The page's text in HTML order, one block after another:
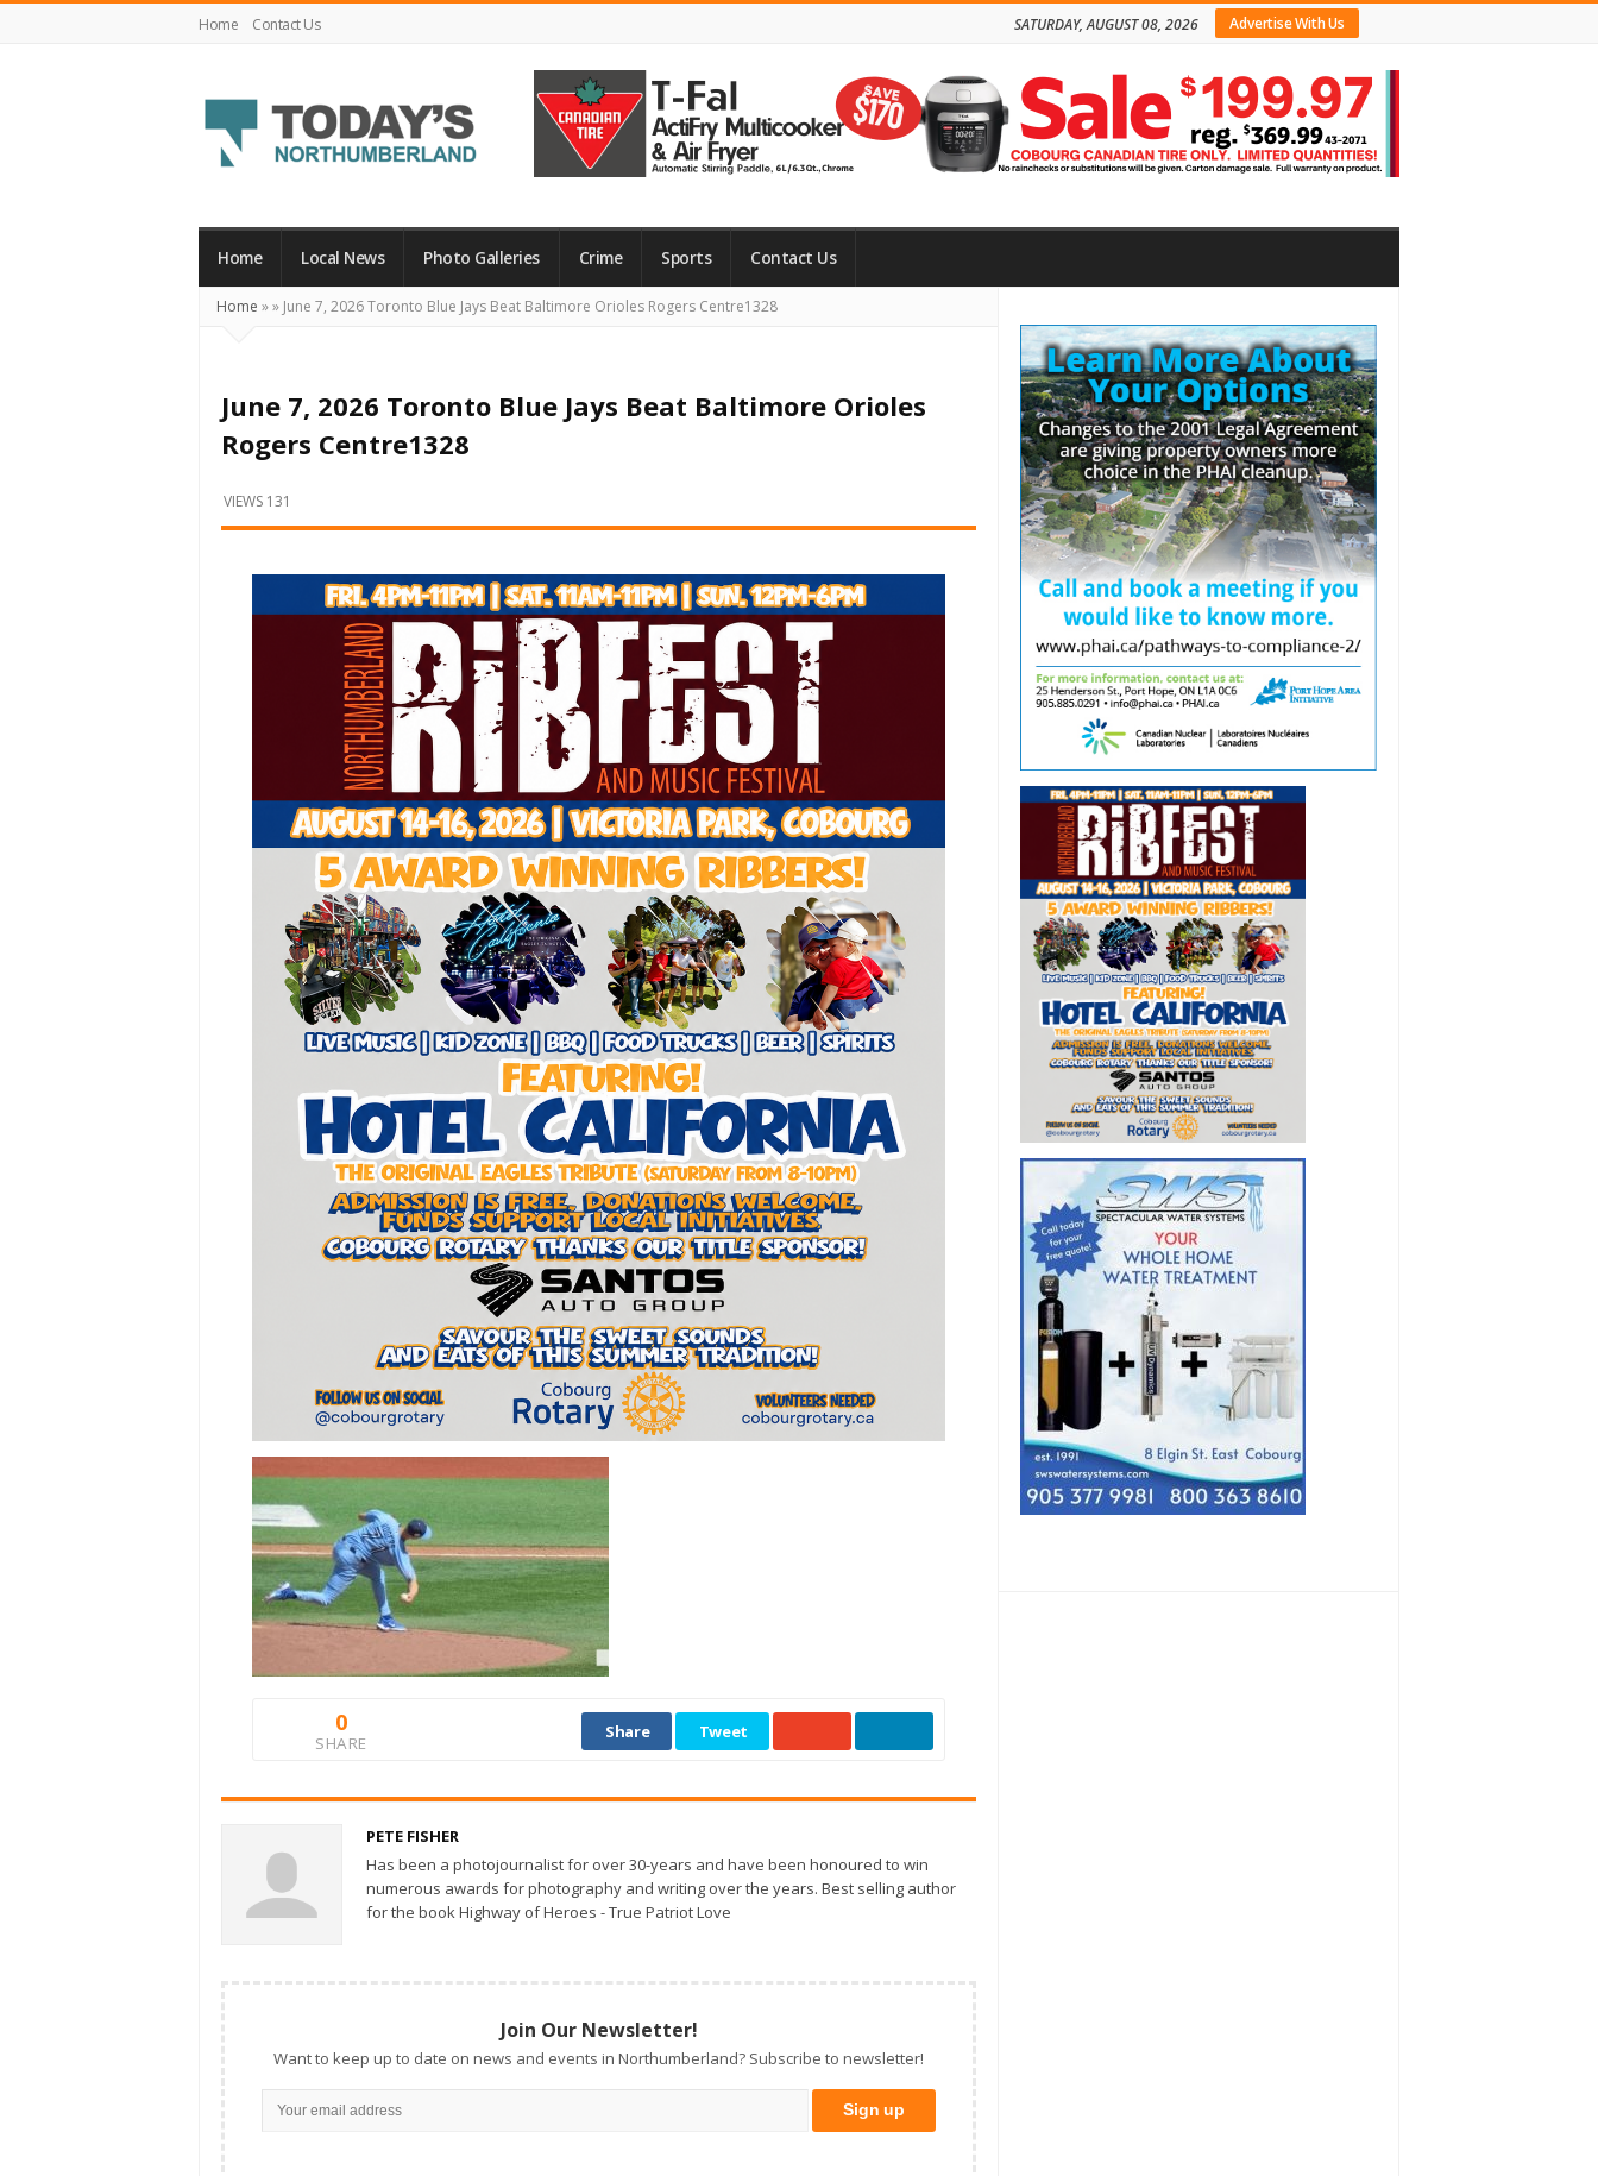
Home Contact Us Advertise With Us
SATURDAY, AUGUST 08, 2026
Northumberland
Your
What's
Happening
Locally
and
Beyond
Home Local News Photo Galleries Crime Sports Contact Us
Home »» June 7, 2026 Toronto Blue Jays Beat Baltimore Orioles Rogers Centre1328
June 7, 2026 Toronto Blue Jays Beat Baltimore Orioles
Rogers Centre1328
VIEWS 131
0
SHARE
Share Tweet
PETE FISHER
Has been a photojournalist for over 30-years and have been honoured to win
numerous awards for photography and writing over the years. Best selling author
for the book Highway of Heroes - True Patriot Love
Join Our Newsletter!
Want to keep up to date on news and events in Northumberland? Subscribe to newsletter!
Sidebar